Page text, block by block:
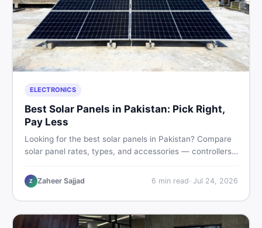
ELECTRONICS
Best Solar Panels in Pakistan: Pick Right,
Pay Less
Looking for the best solar panels in Pakistan? Compare
solar panel rates, types, and accessories — controllers,
used listings on DealDone Pakistan.
Z Zaheer Sajjad 6 min read· Jul 24, 2026